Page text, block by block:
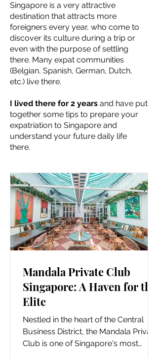
Singapore is a very attractive
destination that attracts more
foreigners every year, who come to
discover its culture during a trip or
even with the purpose of settling
there. Many expat communities
(Belgian, Spanish, German, Dutch,
etc.) live there.
I lived there for 2 years and have put
together some tips to prepare your
expatriation to Singapore and
understand your future daily life
there.
Mandala Private Club
Singapore: A Haven for the
Elite
Nestled in the heart of the Central
Business District, the Mandala Private
Club is one of Singapore's most